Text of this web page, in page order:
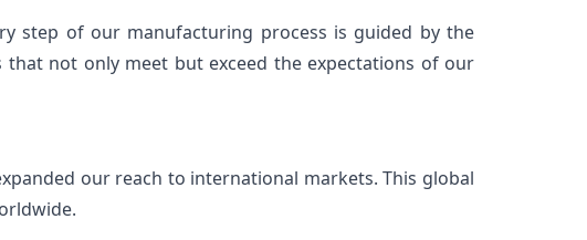
step of our manufacturing process is guided by the
not only meet but exceed the expectations of our
our reach to international markets. This global